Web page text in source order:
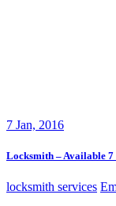
7 Jan, 2016
Locksmith – Available 7
locksmith services